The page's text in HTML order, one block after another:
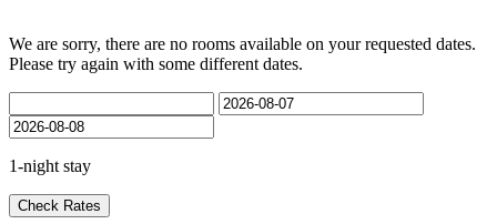
We are sorry, there are no rooms available on your requested dates.
Please try again with some different dates.
1-night stay
Check Rates